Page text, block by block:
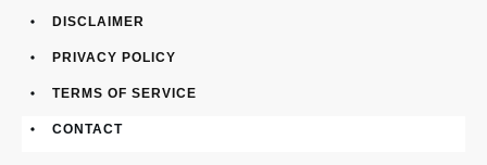
DISCLAIMER
PRIVACY POLICY
TERMS OF SERVICE
CONTACT